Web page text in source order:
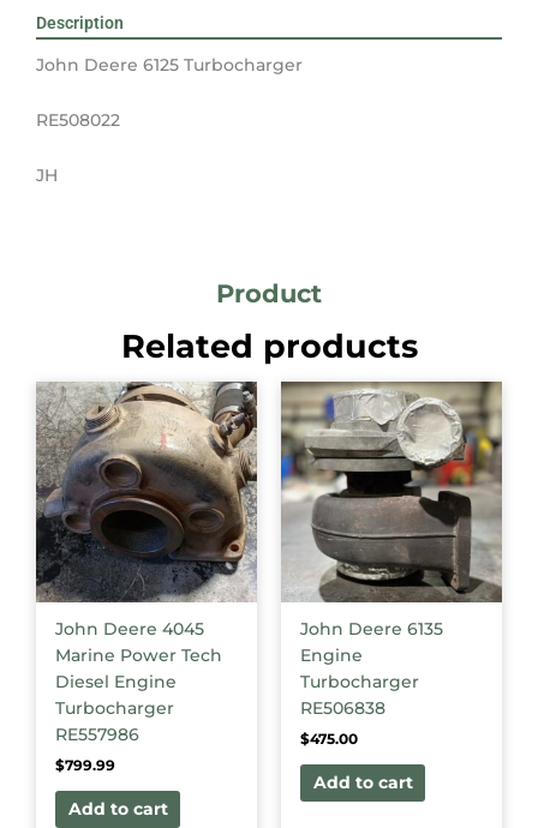
Description
John Deere 6125 Turbocharger
RE508022
JH
Product
Related products
John Deere 4045
Marine Power Tech
Diesel Engine
Turbocharger
RE557986
$799.99
Add to cart
John Deere 6135
Engine
Turbocharger
RE506838
$475.00
Add to cart